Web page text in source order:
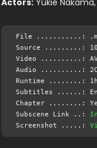
Actors: Yukie
File ...........:
Source .........:
Video ..........: AVC
Audio ..........: 2CH
Runtime ........: 1h
Subtitles ......:
Chapter ........:
Subscene Link ..:
Screenshot .....: